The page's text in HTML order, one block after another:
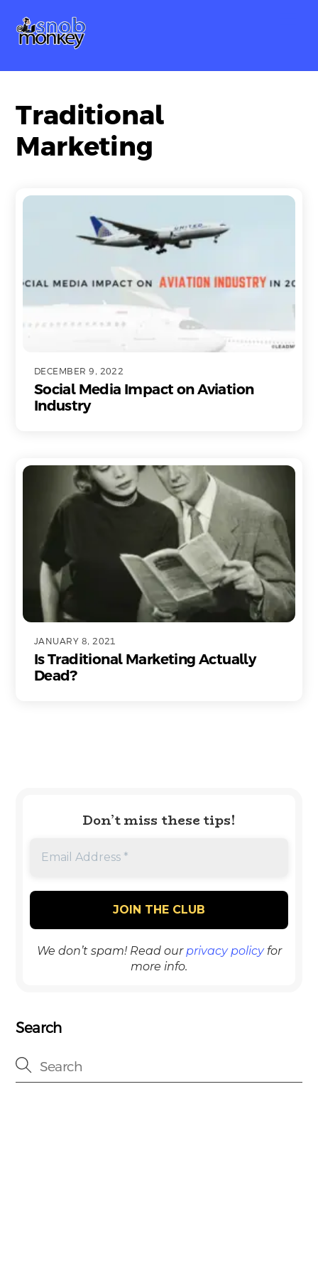
content
Traditional
Marketing
DECEMBER 9, 2022
Social Media Impact on Aviation
Industry
JANUARY 8, 2021
Is Traditional Marketing Actually
Dead?
Don’t miss these tips!
We don’t spam! Read ourprivacy policyfor
more info.
Search